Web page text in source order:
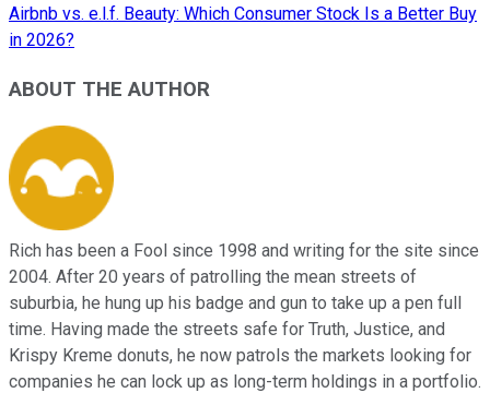
Airbnb vs. e.l.f. Beauty: Which Consumer Stock Is a Better Buy
in 2026?
ABOUT THE AUTHOR
Rich has been a Fool since 1998 and writing for the site since
2004. After 20 years of patrolling the mean streets of
suburbia, he hung up his badge and gun to take up a pen full
time. Having made the streets safe for Truth, Justice, and
Krispy Kreme donuts, he now patrols the markets looking for
companies he can lock up as long-term holdings in a portfolio.